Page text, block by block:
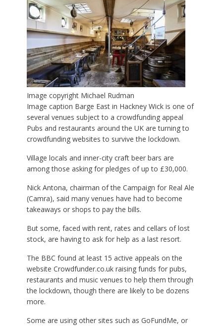
Image copyright Michael Rudman
Image caption Barge East in Hackney Wick is one of
several venues subject to a crowdfunding appeal
Pubs and restaurants around the UK are turning to
crowdfunding websites to survive the lockdown.
Village locals and inner-city craft beer bars are
among those asking for pledges of up to £30,000.
Nick Antona, chairman of the Campaign for Real Ale
(Camra), said many venues have had to become
takeaways or shops to pay the bills.
But some, faced with rent, rates and cellars of lost
stock, are having to ask for help as a last resort.
The BBC found at least 15 active appeals on the
website Crowdfunder.co.uk raising funds for pubs,
restaurants and music venues to help them through
the lockdown, though there are likely to be dozens
more.
Some are using other sites such as GoFundMe, or